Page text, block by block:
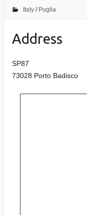
Italy / Puglia
Address
SP87
73028 Porto Badisco